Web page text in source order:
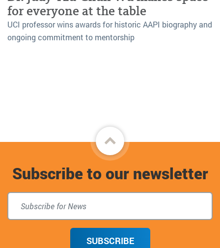
for everyone at the table
UCI professor wins awards for historic AAPI biography and
ongoing commitment to mentorship
Back
to
top
Subscribe to our newsletter
SUBSCRIBE